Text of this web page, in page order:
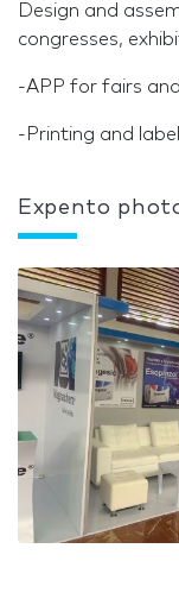
Design and
congresses,
-APP for fairs
-Printing and
Expento